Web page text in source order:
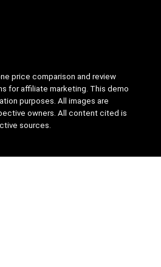
price comparison and review
for affiliate marketing. This demo
purposes. All images are
owners. All content cited is
sources.